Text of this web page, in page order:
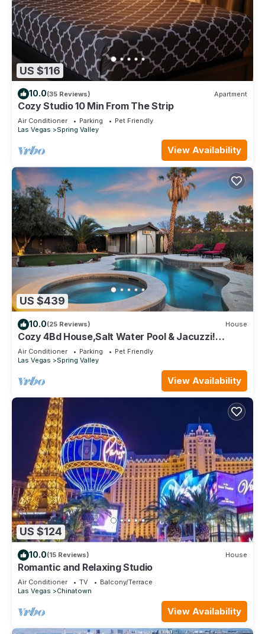
US $116
10.0(35 Reviews) Apartment
Cozy Studio 10 Min From The Strip
Air Conditioner Parking
Pet Friendly
Las Vegas
Spring Valley
View Availability
US $439
10.0(25 Reviews) House
Cozy 4Bd House,Salt Water Pool & Jacuzzi!
10mins to the Strip, 20mins to Airport
Air Conditioner Parking
Pet Friendly
Las Vegas
Spring Valley
View Availability
US $124
10.0(15 Reviews) House
Romantic and Relaxing Studio
Air Conditioner TV
Balcony/Terrace
Las Vegas
Chinatown
View Availability